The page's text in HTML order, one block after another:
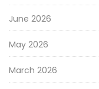
June 2026
May 2026
March 2026